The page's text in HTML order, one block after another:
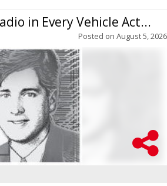
in Every Vehicle Act...
Posted on August 5, 2026